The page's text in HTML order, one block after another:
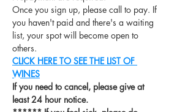
Once you sign up, please call to pay. If
you haven't paid and there's a waiting
list, your spot will become open to
others.
CLICK HERE TO SEE THE LIST OF
WINES
If you need to cancel, please give at
least 24 hour notice.